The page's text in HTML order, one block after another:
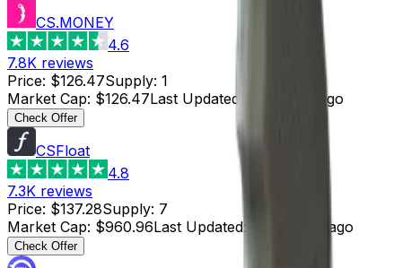
CS.MONEY
4.6
7.8K reviews
Price: $126.47Supply: 1
Market Cap: $126.47Last Updated 8 minutes ago
Check Offer
CSFloat
4.8
7.3K reviews
Price: $137.28Supply: 7
Market Cap: $960.96Last Updated: 18 minutes ago
Check Offer